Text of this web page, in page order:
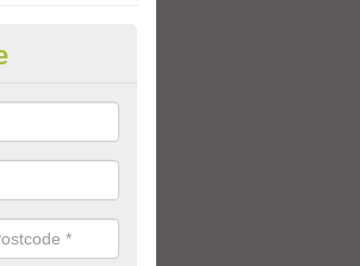
Paint in South
designed to be heavy duty and long lasting
on the playground.